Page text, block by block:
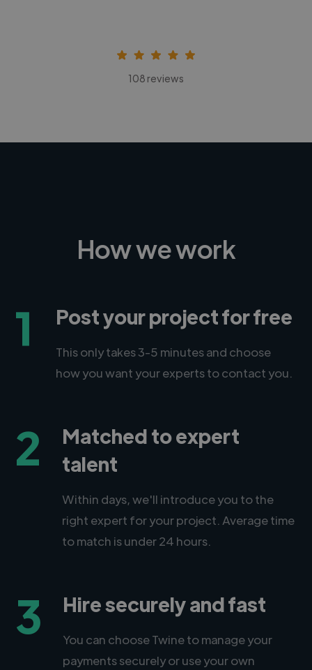
108 reviews
How we work
1 Post your project for free
This only takes 3-5 minutes and choose
how you want your experts to contact you.
2
Matched to expert
talent
Within days, we'll introduce you to the
right expert for your project. Average time
to match is under 24 hours.
3 Hire securely and fast
You can choose Twine to manage your
payments securely or use your own